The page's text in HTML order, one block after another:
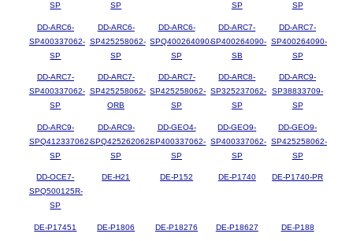
SP SP SP SP
DD-ARC6-
SP400337062-
SP
DD-ARC6-
SP425258062-
SP
DD-ARC6-
SPQ400264090-
SP
DD-ARC7-
SP400264090-
SB
DD-ARC7-
SP400264090-
SP
DD-ARC7-
SP400337062-
SP
DD-ARC7-
SP425258062-
ORB
DD-ARC7-
SP425258062-
SP
DD-ARC8-
SP325237062-
SP
DD-ARC9-
SP38833709-
SP
DD-ARC9-
SPQ412337062-
SP
DD-ARC9-
SPQ425262062-
SP
DD-GEO4-
SP400337062-
SP
DD-GEO9-
SP400337062-
SP
DD-GEO9-
SP425258062-
SP
DD-OCE7-
SPQ500125R-
SP
DE-H21 DE-P152 DE-P1740 DE-P1740-PR
DE-P17451 DE-P1806 DE-P18276 DE-P18627 DE-P188